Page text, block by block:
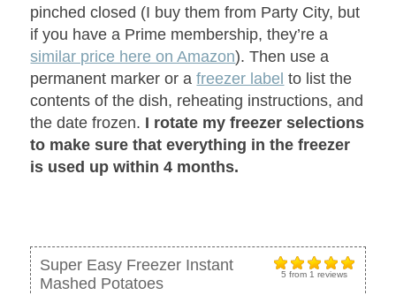
pinched closed (I buy them from Party City, but
if you have a Prime membership, they’re a
similar price here on Amazon). Then use a
permanent marker or afreezer label to list the
contents of the dish, reheating instructions, and
the date frozen. I rotate my freezer selections
to make sure that everything in the freezer
is used up within 4 months.
5 from 1 reviews
Super Easy Freezer Instant
Mashed Potatoes